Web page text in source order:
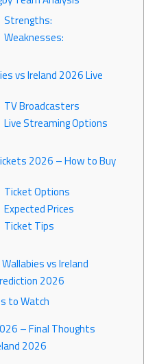
Strengths:
Weaknesses:
vs Ireland 2026 Live
TV Broadcasters
Live Streaming Options
2026 – How to Buy
Ticket Options
Expected Prices
Ticket Tips
vs Ireland
2026
to Watch
– Final Thoughts
2026